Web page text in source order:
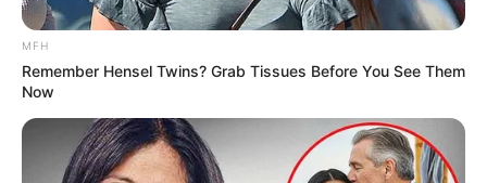
MFH
Remember Hensel Twins? Grab Tissues Before You See Them
Now